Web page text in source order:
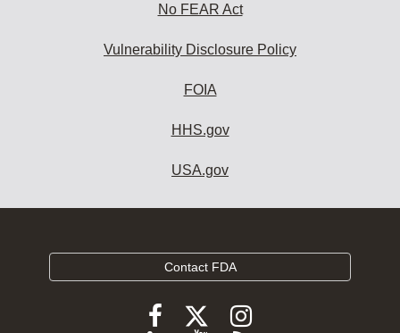
No FEAR Act
Vulnerability Disclosure Policy
FOIA
HHS.gov
USA.gov
Contact FDA
FollowFollow
FDA
Follow